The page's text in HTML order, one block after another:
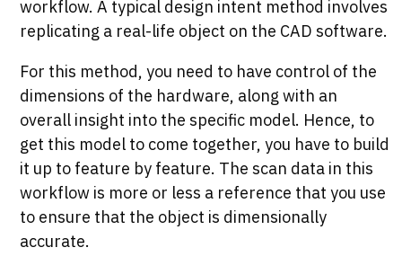
workflow. A typical design intent method involves
replicating a real-life object on the CAD software.
For this method, you need to have control of the
dimensions of the hardware, along with an
overall insight into the specific model. Hence, to
get this model to come together, you have to build
it up to feature by feature. The scan data in this
workflow is more or less a reference that you use
to ensure that the object is dimensionally
accurate.